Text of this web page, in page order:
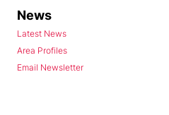
News
Latest News
Area Profiles
Email Newsletter